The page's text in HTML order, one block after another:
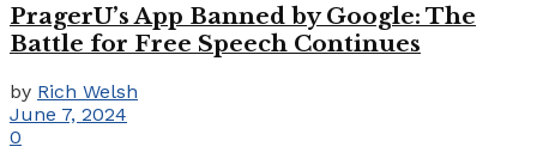
PragerU’s App Banned by Google: The
Battle for Free Speech Continues
by Rich Welsh
June 7, 2024
0